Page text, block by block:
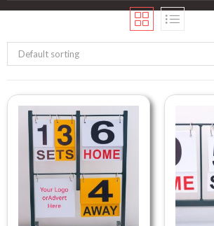
Default sorting